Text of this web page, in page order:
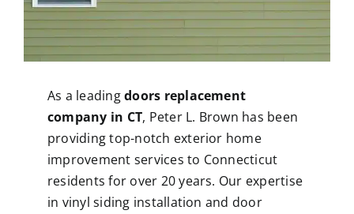
As a leadingdoors replacement
company in CT, Peter L. Brown has been
providing top-notch exterior home
improvement services to Connecticut
residents for over 20 years. Our expertise
in vinyl siding installation and door